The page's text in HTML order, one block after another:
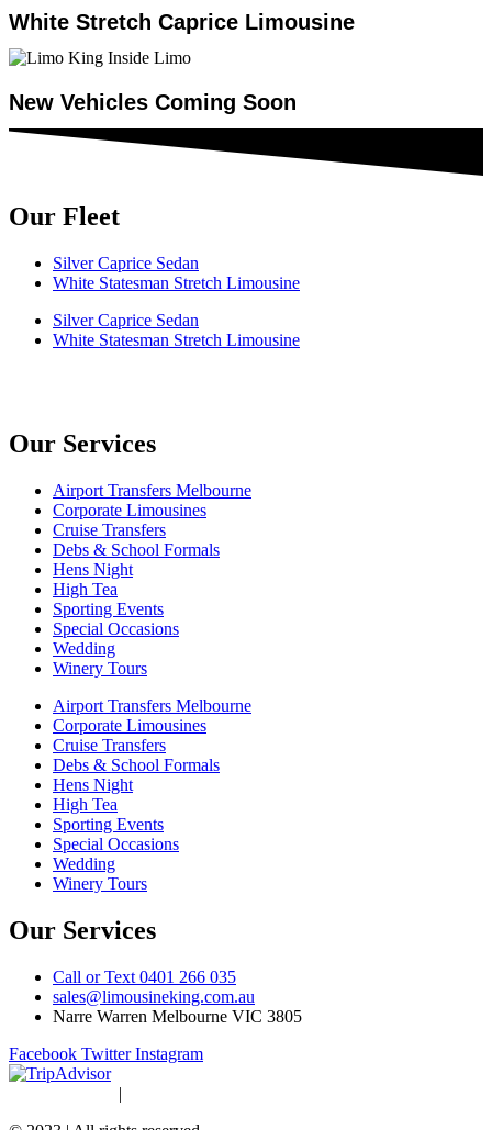
White Stretch Caprice Limousine
New Vehicles Coming Soon
Our Fleet
Silver Caprice Sedan
White Statesman Stretch Limousine
Silver Caprice Sedan
White Statesman Stretch Limousine
Our Services
Airport Transfers Melbourne
Corporate Limousines
Cruise Transfers
Debs & School Formals
Hens Night
High Tea
Sporting Events
Special Occasions
Wedding
Winery Tours
Airport Transfers Melbourne
Corporate Limousines
Cruise Transfers
Debs & School Formals
Hens Night
High Tea
Sporting Events
Special Occasions
Wedding
Winery Tours
Our Services
Call or Text 0401 266 035
sales@limousineking.com.au
Narre Warren Melbourne VIC 3805
Facebook Twitter Instagram
|